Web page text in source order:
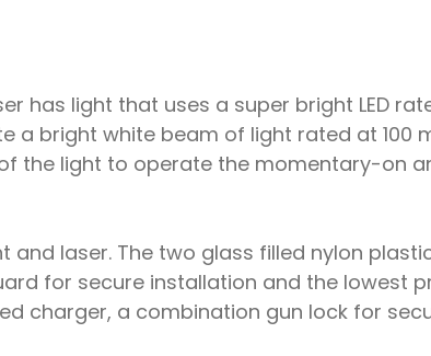
has light that uses a super bright LED
a bright white beam of light rated at 100
the light to operate the momentary-on
laser. The two glass filled nylon
for secure installation and the lowest
charger, a combination gun lock for